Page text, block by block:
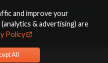
not imply endorsement.
and improve your
& advertising) are
Policy
All